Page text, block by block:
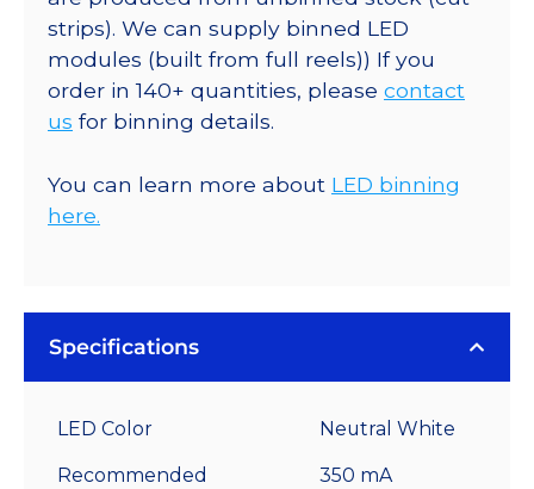
strips). We can supply binned LED
modules (built from full reels)) If you
order in 140+ quantities, please contact
us for binning details.
You can learn more about LED binning
here.
Specifications
LED Color Neutral White
Recommended
350 mA